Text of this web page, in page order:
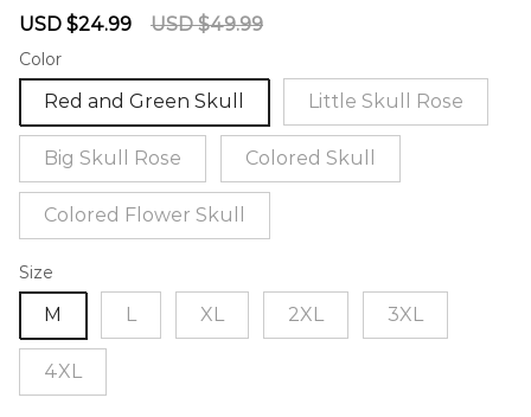
Sale
USD $24.99
Regular
USD $49.99
Color
Red and Green Skull Little Skull Rose
Big Skull Rose Colored Skull
Colored Flower Skull
Size
M L XL 2XL 3XL
4XL